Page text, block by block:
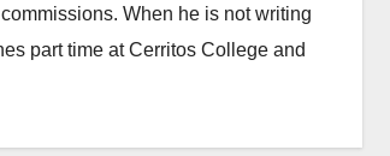
When he is not writing
part time at Cerritos College and